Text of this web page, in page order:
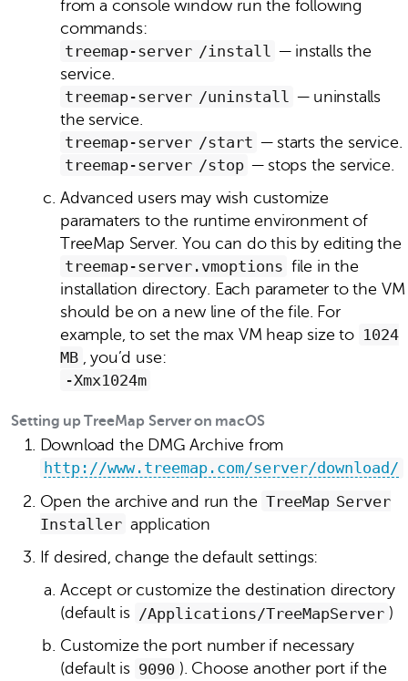
from a console window run the following
commands:
treemap‑server /install — installs the
service.
treemap‑server /uninstall — uninstalls
the service.
treemap‑server /start — starts the service.
treemap‑server /stop — stops the service.
Advanced users may wish customize
paramaters to the runtime environment of
TreeMap Server. You can do this by editing the
treemap‑server.vmoptions file in the
installation directory. Each parameter to the VM
should be on a new line of the file. For
example, to set the max VM heap size to 1024
MB , you’d use:
-Xmx1024m
Setting up TreeMap Server on macOS
Download the DMG Archive from
http://www.treemap.com/server/download/
Open the archive and run the TreeMap Server
Installer application
If desired, change the default settings:
Accept or customize the destination directory
(default is /Applications/TreeMapServer )
Customize the port number if necessary
(default is 9090 ). Choose another port if the